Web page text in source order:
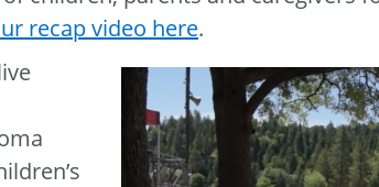
recap video here.